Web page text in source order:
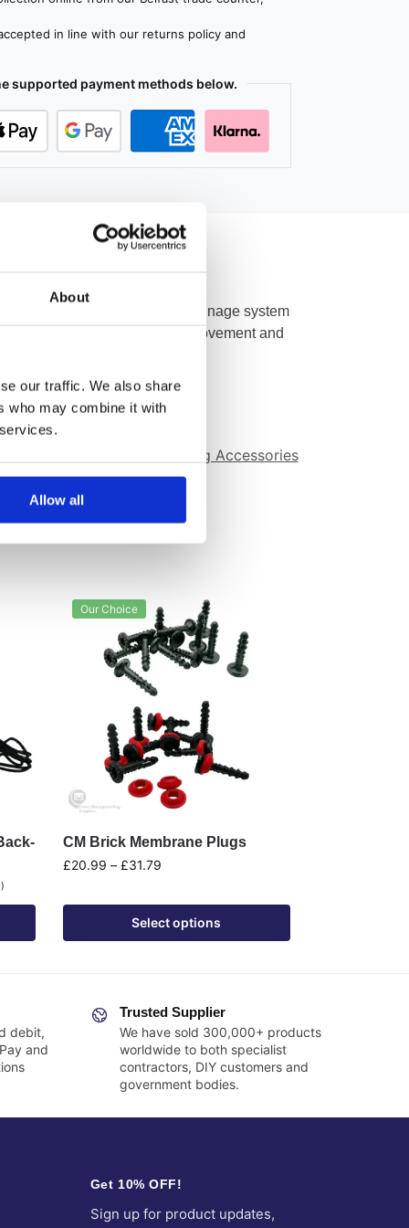
About
our traffic. We also share
who may combine it with
Allow all
in line with our returns policy and
supported payment methods below.
of a perimeter channel drainage system
mm outlet for high water movement and
Waterproofing Accessories
)
Our Choice
CM Brick Membrane Plugs
£20.99 – £31.79
Select options
debit,
and
Trusted Supplier
We have sold 300,000+ products
worldwide to both specialist
contractors, DIY customers and
government bodies.
Get 10% OFF!
Sign up for product updates,